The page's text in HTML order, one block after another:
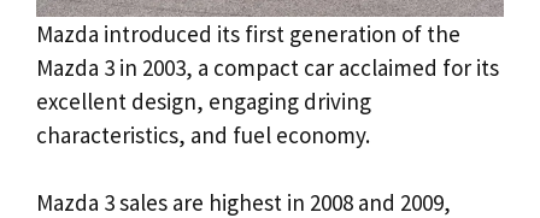
Mazda introduced its first generation of the
Mazda 3 in 2003, a compact car acclaimed for its
excellent design, engaging driving
characteristics, and fuel economy.
Mazda 3 sales are highest in 2008 and 2009,